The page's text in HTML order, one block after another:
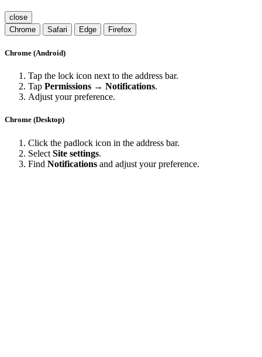
close
Chrome
Safari Edge Firefox
Chrome (Android)
Tap the lock icon next to the address bar.
Tap Permissions → Notifications.
Adjust your preference.
Chrome (Desktop)
Click the padlock icon in the address bar.
Select Site settings.
Find Notifications and adjust your preference.